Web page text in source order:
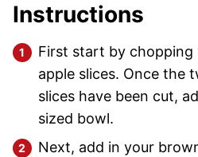
Instructions
First start by chopping
apple slices. Once the
slices have been cut,
sized bowl.
Next, add in your